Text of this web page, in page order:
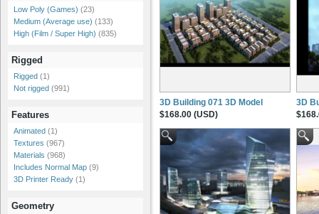
Low Poly (Games) (23)
Medium (Average use) (133)
High (Film / Super High) (835)
Rigged
Rigged (1)
Not rigged (991)
Features
Animated (1)
Textures (967)
Materials (968)
Includes Normal Map (9)
3D Printer Ready (1)
Geometry
3D Building 071 3D Model
$168.00 (USD)
3D